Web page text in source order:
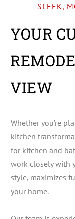
SLEEK,
YOUR
VIEW
Whether you’re
kitchen
for kitchen and
work closely with
style, maximizes
your home.